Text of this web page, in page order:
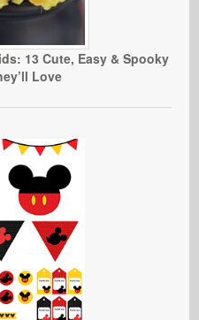
13 Cute, Easy & Spooky
Love